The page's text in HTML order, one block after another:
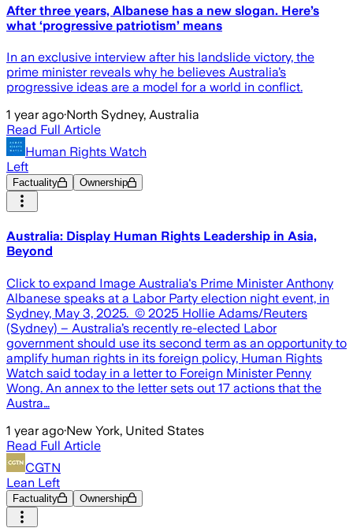
After three years, Albanese has a new slogan. Here’s
what ‘progressive patriotism’ means
In an exclusive interview after his landslide victory, the
prime minister reveals why he believes Australia’s
progressive ideas are a model for a world in conflict.
1 year ago·North Sydney, Australia
Read Full Article
Human Rights Watch
Left
Factuality Ownership
Australia: Display Human Rights Leadership in Asia,
Beyond
Click to expand Image Australia's Prime Minister Anthony
Albanese speaks at a Labor Party election night event, in
Sydney, May 3, 2025. © 2025 Hollie Adams/Reuters
(Sydney) – Australia’s recently re-elected Labor
government should use its second term as an opportunity to
amplify human rights in its foreign policy, Human Rights
Watch said today in a letter to Foreign Minister Penny
Wong. An annex to the letter sets out 17 actions that the
Austra…
1 year ago·New York, United States
Read Full Article
CGTN
Lean Left
Factuality Ownership